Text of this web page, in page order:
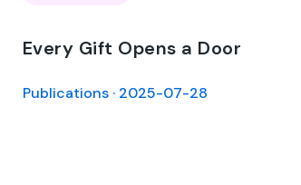
Every Gift Opens a Door
Publications · 2025-07-28